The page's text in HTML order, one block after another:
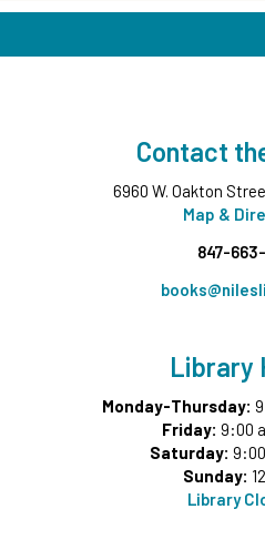
Contact
6960 W. Oakton
Map &
847-
Library
Monday-Thursday:
Friday: 9:00
Saturday:
Sunday:
Library